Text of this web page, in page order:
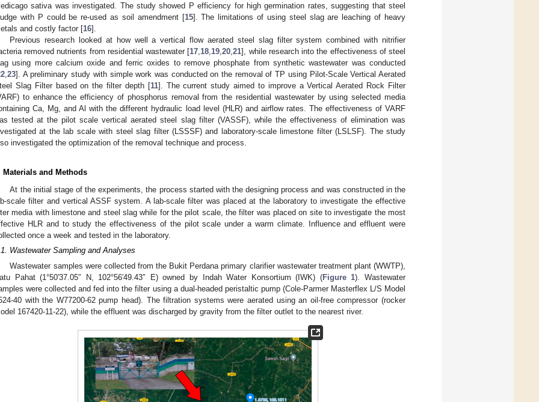
sativa was investigated. The study showed P efficiency for high germination rates, suggesting that steel
with P could be re-used as soil amendment [15]. The limitations of using steel slag are leaching of heavy
and costly factor [16].
Previous research looked at how well a vertical flow aerated steel slag filter system combined with nitrifier
removed nutrients from residential wastewater [17 18 19 ,20 ,21], while research into the effectiveness of steel
using more calcium oxide and ferric oxides to remove phosphate from synthetic wastewater was conducted
23]. A preliminary study with simple work was conducted on the removal of TP using Pilot-Scale Vertical Aerated
Slag Filter based on the filter depth [11]. The current study aimed to improve a Vertical Aerated Rock Filter
to enhance the efficiency of phosphorus removal from the residential wastewater by using selected media
Ca, Mg, and Al with the different hydraulic load level (HLR) and airflow rates. The effectiveness of VARF
tested at the pilot scale vertical aerated steel slag filter (VASSF), while the effectiveness of elimination was
at the lab scale with steel slag filter (LSSSF) and laboratory-scale limestone filter (LSLSF). The study
investigated the optimization of the removal technique and process.
Materials and Methods
At the initial stage of the experiments, the process started with the designing process and was constructed in the
scale filter and vertical ASSF system. A lab-scale filter was placed at the laboratory to investigate the effective
media with limestone and steel slag while for the pilot scale, the filter was placed on site to investigate the most
HLR and to study the effectiveness of the pilot scale under a warm climate. Influence and effluent were
once a week and tested in the laboratory.
Wastewater Sampling and Analyses
Wastewater samples were collected from the Bukit Perdana primary clarifier wastewater treatment plant (WWTP),
Pahat (1°50′37.05″ N, 102°56′49.43″ E) owned by Indah Water Konsortium (IWK) (Figure 1). Wastewater
were collected and fed into the filter using a dual-headed peristaltic pump (Cole-Parmer Masterflex L/S Model
40 with the W77200-62 pump head). The filtration systems were aerated using an oil-free compressor (rocker
167420-11-22), while the effluent was discharged by gravity from the filter outlet to the nearest river.